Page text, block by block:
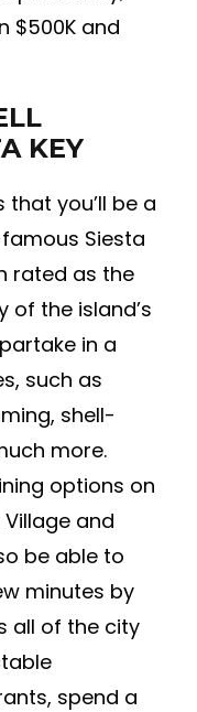
$500K and
KEY
that you’ll be a
Siesta
rated as the
of the island’s
in a
such as
shell-
more.
options on
and
be able to
minutes by
all of the city
spend a